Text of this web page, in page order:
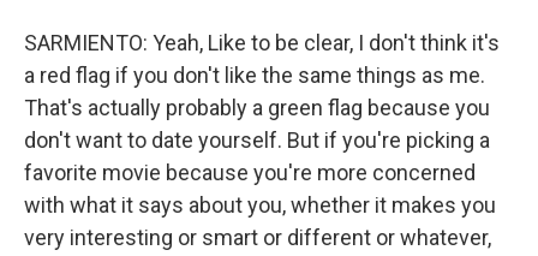
SARMIENTO: Yeah, Like to be clear, I don't think it's
a red flag if you don't like the same things as me.
That's actually probably a green flag because you
don't want to date yourself. But if you're picking a
favorite movie because you're more concerned
with what it says about you, whether it makes you
very interesting or smart or different or whatever,